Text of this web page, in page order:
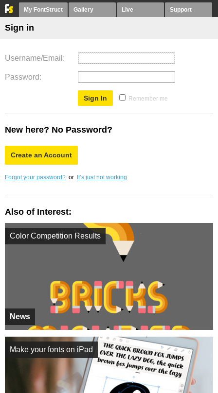
My FontStruct Gallery Live Support
Sign in
Username/Email
Password
Remember me
New here? No Password?
Create an Account
Forgot your password? or It’s just not working
Also of Interest:
News
Color Competition Results
Make your fonts on iPad